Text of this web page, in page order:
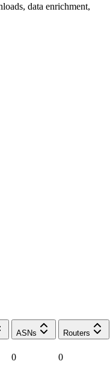
data enrichment,
ASNs Routers
0 0